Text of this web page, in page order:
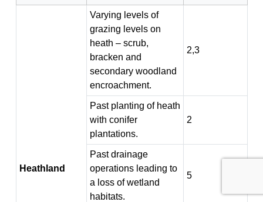
Heathland
Varying levels of
grazing levels on
heath – scrub,
bracken and
secondary woodland
encroachment.
2,3
Past planting of heath
with conifer
plantations.
2
Past drainage
operations leading to
a loss of wetland
habitats.
5